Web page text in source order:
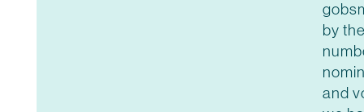
by
and